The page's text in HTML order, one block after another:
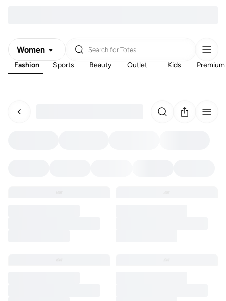
Women
Men
Search for Totes
Fashion Sports Beauty Outlet Kids Premium